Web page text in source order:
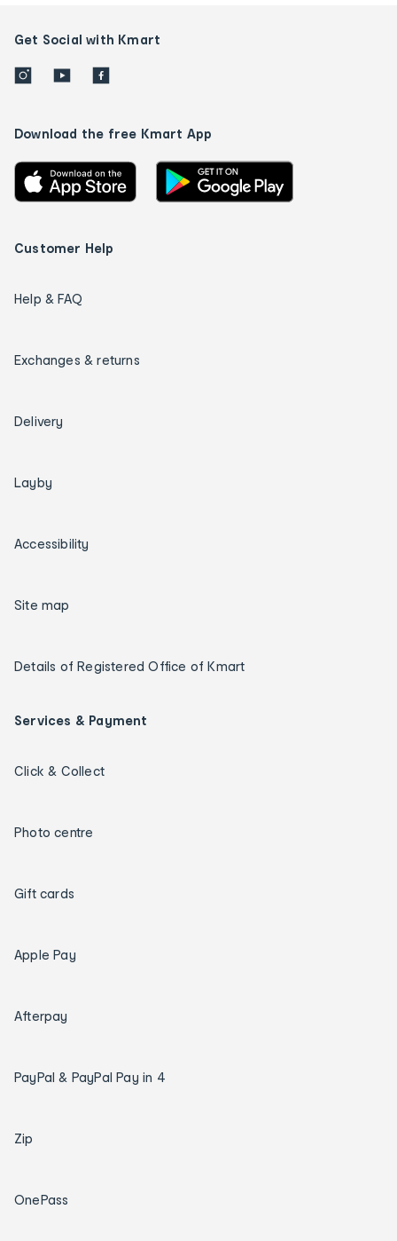
Get Social with Kmart
Download the free Kmart App
Customer Help
Help & FAQ
Exchanges & returns
Delivery
Layby
Accessibility
Site map
Details of Registered Office of Kmart
Services & Payment
Click & Collect
Photo centre
Gift cards
Apple Pay
Afterpay
PayPal & PayPal Pay in 4
Zip
OnePass